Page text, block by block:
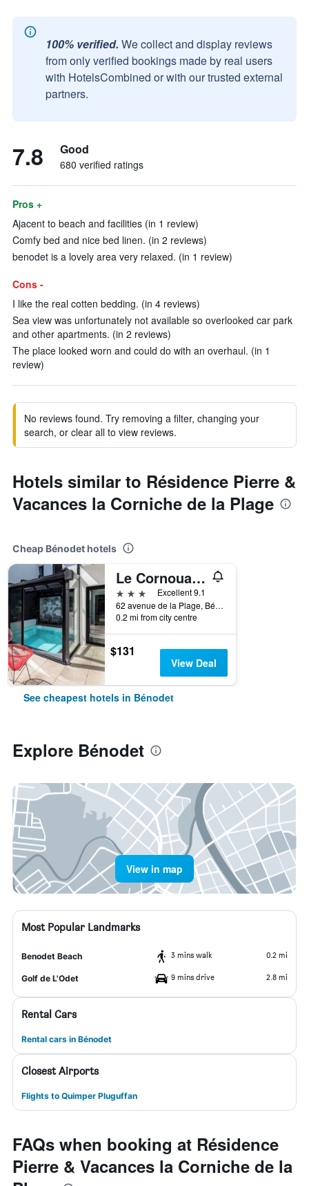
100% verified. We collect and display reviews
from only verified bookings made by real users
with HotelsCombined or with our trusted external
partners.
7.8 Good
680 verified ratings
Pros +
Ajacent to beach and facilities (in 1 review)
Comfy bed and nice bed linen. (in 2 reviews)
benodet is a lovely area very relaxed. (in 1 review)
Cons -
I like the real cotten bedding. (in 4 reviews)
Sea view was unfortunately not available so overlooked car park
and other apartments. (in 2 reviews)
The place looked worn and could do with an overhaul. (in 1
review)
No reviews found. Try removing a filter, changing your
search, or clear all to view reviews.
Hotels similar to Résidence Pierre &
Vacances la Corniche de la Plage
Cheap Bénodet hotels
Le Cornouaille Hotel & Spa
3 stars
Excellent 9.1
62 avenue de la Plage, Bénodet, Brittany, France
0.2 mi from city centre
$131
View Deal
See cheapest hotels in Bénodet
Explore Bénodet
View in map
Most Popular Landmarks
Benodet Beach 3 mins walk 0.2 mi
Golf de L'Odet 9 mins drive 2.8 mi
Rental Cars
Rental cars in Bénodet
Closest Airports
Flights to Quimper Pluguffan
FAQs when booking at Résidence
Pierre & Vacances la Corniche de la